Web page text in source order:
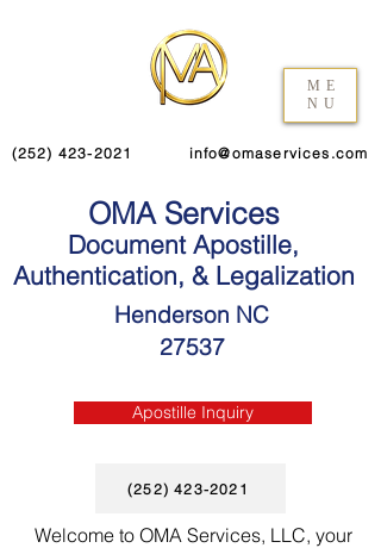
ME
NU
(252) 423-2021 info@omaservices.com
OMA Services
Document Apostille,
Authentication, & Legalization
Henderson NC
27537
Apostille Inquiry
(252) 423-2021
Welcome to OMA Services, LLC, your